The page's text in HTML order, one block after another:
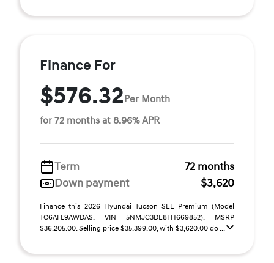
Finance For
$576.32Per Month
for 72 months at 8.96% APR
Term
72 months
Down payment
$3,620
Finance this 2026 Hyundai Tucson SEL Premium (Model
TC6AFL9AWDAS, VIN 5NMJC3DE8TH669852). MSRP
$36,205.00. Selling price $35,399.00, with $3,620.00 do ...